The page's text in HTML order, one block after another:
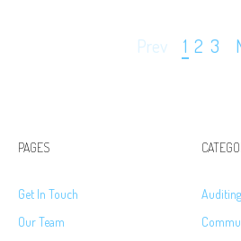
Prev 1 2 3
PAGES
Get In Touch
Our Team
Auditing